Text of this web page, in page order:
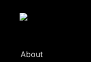
About